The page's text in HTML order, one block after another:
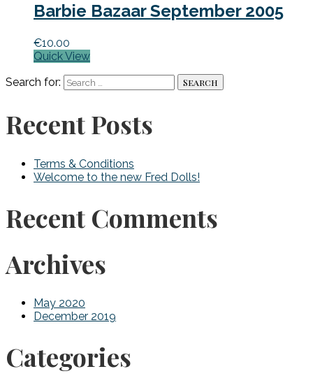
Barbie Bazaar September 2005
€10.00
Quick View
Search for:
Recent Posts
Terms & Conditions
Welcome to the new Fred Dolls!
Recent Comments
Archives
May 2020
December 2019
Categories